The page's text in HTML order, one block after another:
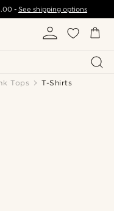
- See shipping options
Tops T-Shirts